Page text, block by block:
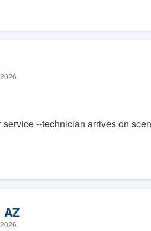
--technician arrives on
AZ